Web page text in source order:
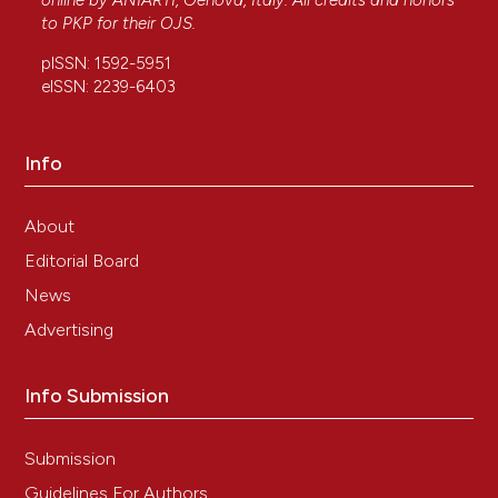
to PKP for their OJS.
pISSN: 1592-5951
eISSN: 2239-6403
Info
About
Editorial Board
News
Advertising
Info Submission
Submission
Guidelines For Authors